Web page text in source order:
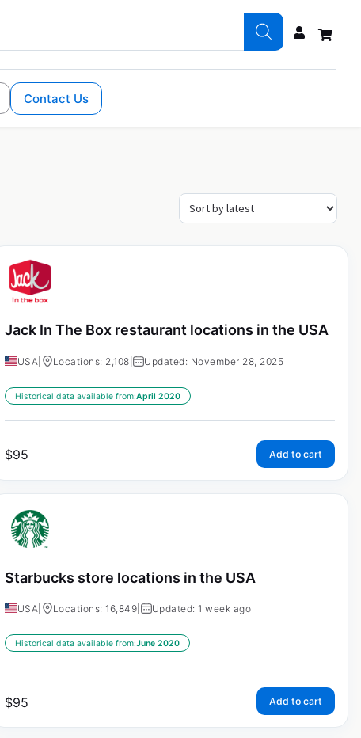
Contact Us
Jack In The Box restaurant locations in the USA
USA Locations: 2,108 | Updated: November 28, 2025
Historical data available from:April 2020
$95 Add to cart
Starbucks store locations in the USA
USA Locations: 16,849 Updated: 1 week ago
Historical data available from:June 2020
$95 Add to cart